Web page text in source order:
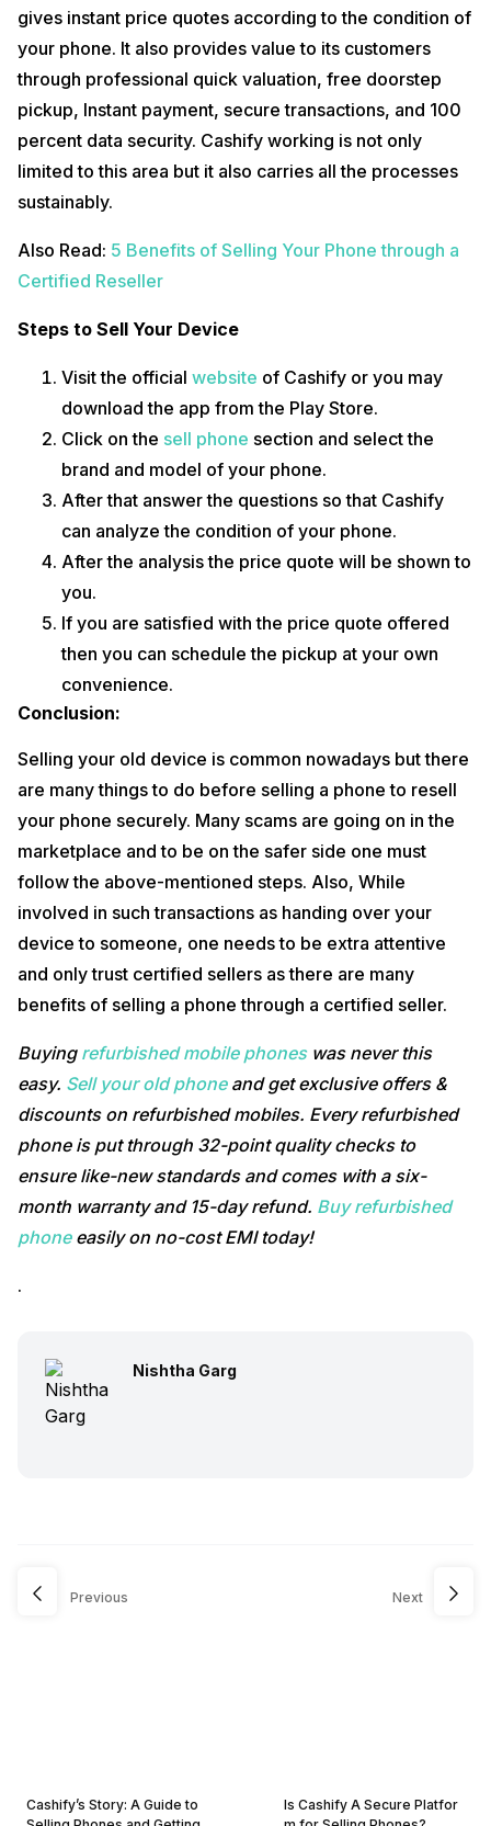
gives instant price quotes according to the condition of
your phone. It also provides value to its customers
through professional quick valuation, free doorstep
pickup, Instant payment, secure transactions, and 100
percent data security. Cashify working is not only
limited to this area but it also carries all the processes
sustainably.
Also Read: 5 Benefits of Selling Your Phone through a
Certified Reseller
Steps to Sell Your Device
Visit the official website of Cashify or you may
download the app from the Play Store.
Click on the sell phone section and select the
brand and model of your phone.
After that answer the questions so that Cashify
can analyze the condition of your phone.
After the analysis the price quote will be shown to
you.
If you are satisfied with the price quote offered
then you can schedule the pickup at your own
convenience.
Conclusion:
Selling your old device is common nowadays but there
are many things to do before selling a phone to resell
your phone securely. Many scams are going on in the
marketplace and to be on the safer side one must
follow the above-mentioned steps. Also, While
involved in such transactions as handing over your
device to someone, one needs to be extra attentive
and only trust certified sellers as there are many
benefits of selling a phone through a certified seller.
Buyingrefurbished mobile phoneswas never this
easy. Sell your old phoneand get exclusive offers &
discounts on refurbished mobiles. Every refurbished
phone is put through 32-point quality checks to
ensure like-new standards and comes with a six-
month warranty and 15-day refund. Buy refurbished
phoneeasily on no-cost EMI today!
.
Nishtha Garg
Previous
Cashify’s Story: A Guide to
Next
Is Cashify A Secure Platfor